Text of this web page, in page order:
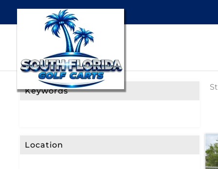
Keywords
Location